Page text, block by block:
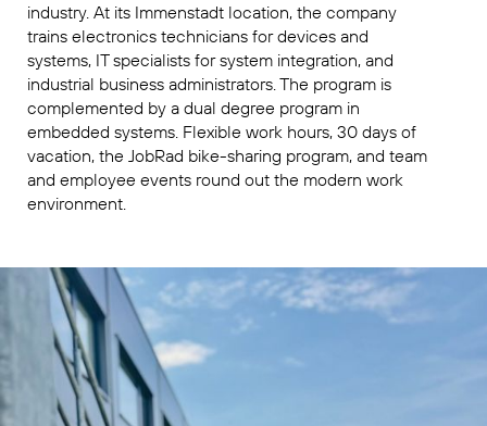
industry. At its Immenstadt location, the company
trains electronics technicians for devices and
systems, IT specialists for system integration, and
industrial business administrators. The program is
complemented by a dual degree program in
embedded systems. Flexible work hours, 30 days of
vacation, the JobRad bike-sharing program, and team
and employee events round out the modern work
environment.